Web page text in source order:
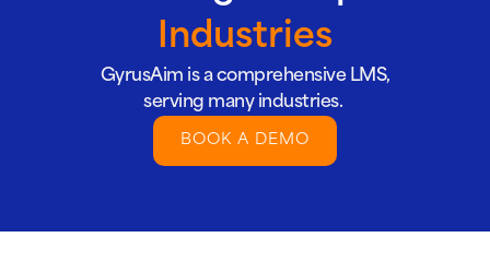
Industries
GyrusAim is a comprehensive LMS,
serving many industries.
BOOK A DEMO